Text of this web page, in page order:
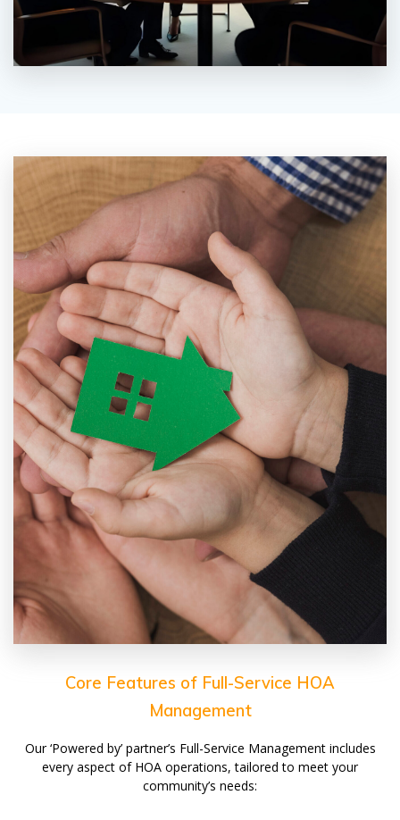
Core Features of Full-Service HOA
Management
Our ‘Powered by’ partner’s Full-Service Management includes
every aspect of HOA operations, tailored to meet your
community’s needs: